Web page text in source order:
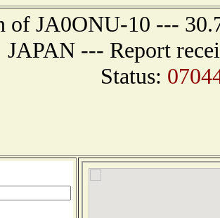
of JA0ONU-10 ---
JAPAN --- Report
Status: